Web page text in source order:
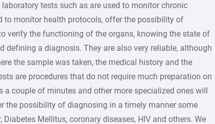
tests such as are used to monitor chronic
to monitor health protocols, offer the possibility of
verify the functioning of the organs, knowing the state of
defining a diagnosis. They are also very reliable, although
the sample was taken, the medical history and the
are procedures that do not require much preparation on
couple of minutes and other more specialized ones will
the possibility of diagnosing in a timely manner some
Mellitus, coronary diseases, HIV and others. We